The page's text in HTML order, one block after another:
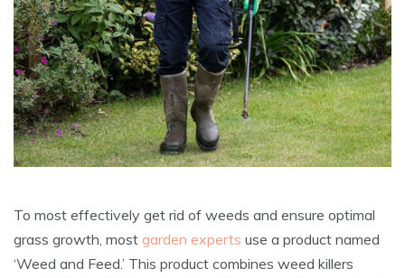
To most effectively get rid of weeds and ensure optimal
grass growth, most garden experts use a product named
‘Weed and Feed.’ This product combines weed killers